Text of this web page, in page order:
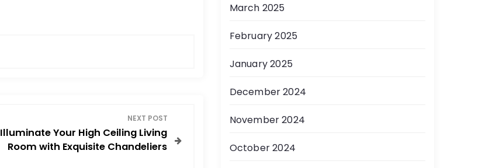
NEXT POST
Illuminate Your High Ceiling Living
Room with Exquisite Chandeliers
March 2025
February 2025
January 2025
December 2024
November 2024
October 2024